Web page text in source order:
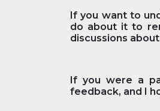
If you want to
do about it to
discussions
If you were a
feedback, and I